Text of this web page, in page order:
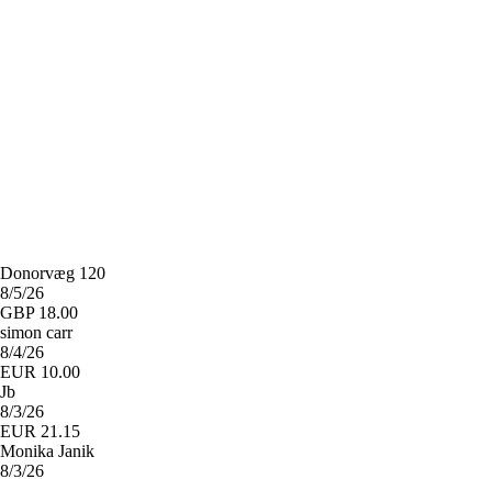
Donorvæg 120
8/5/26
GBP 18.00
simon carr
8/4/26
EUR 10.00
Jb
8/3/26
EUR 21.15
Monika Janik
8/3/26